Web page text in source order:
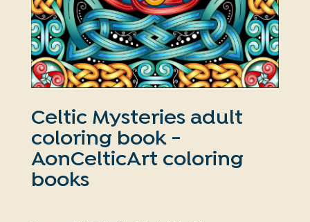
Celtic Mysteries adult
coloring book -
AonCelticArt coloring
books